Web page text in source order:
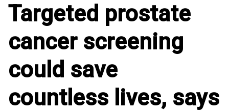
Targeted prostate
cancer screening
could save
countless lives, says